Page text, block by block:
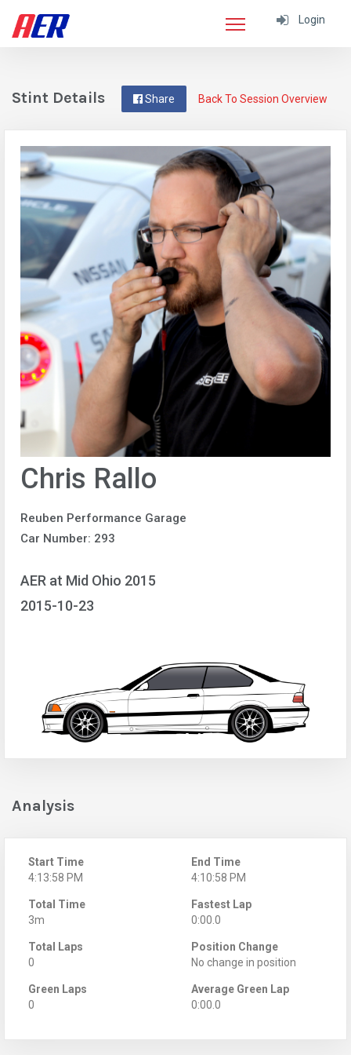
Login
Back To Session Overview
Share
Stint Details
Chris Rallo
Reuben Performance Garage
Car Number: 293
AER at Mid Ohio 2015
2015-10-23
Analysis
Start Time
4:13:58 PM
End Time
4:10:58 PM
Total Time
3m
Fastest Lap
0:00.0
Total Laps
0
Position Change
No change in position
Green Laps
0
Average Green Lap
0:00.0